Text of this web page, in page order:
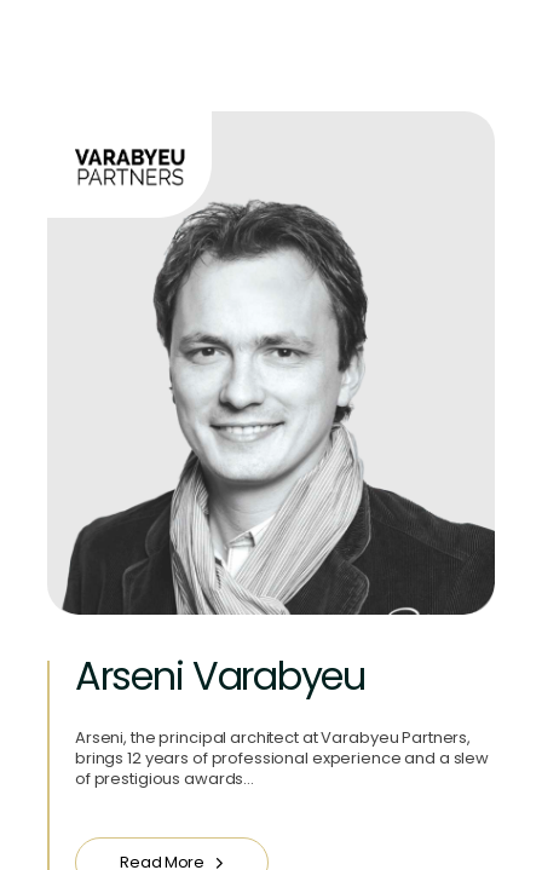
Arseni Varabyeu
Arseni, the principal architect at Varabyeu Partners,
brings 12 years of professional experience and a slew
of prestigious awards…
Read More